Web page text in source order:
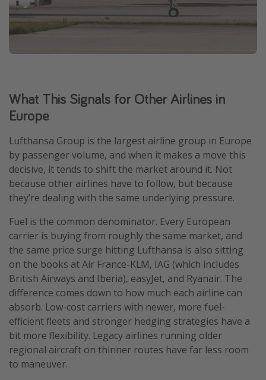
What This Signals for Other Airlines in
Europe
Lufthansa Group is the largest airline group in Europe
by passenger volume, and when it makes a move this
decisive, it tends to shift the market around it. Not
because other airlines have to follow, but because
they’re dealing with the same underlying pressure.
Fuel is the common denominator. Every European
carrier is buying from roughly the same market, and
the same price surge hitting Lufthansa is also sitting
on the books at Air France-KLM, IAG (which includes
British Airways and Iberia), easyJet, and Ryanair. The
difference comes down to how much each airline can
absorb. Low-cost carriers with newer, more fuel-
efficient fleets and stronger hedging strategies have a
bit more flexibility. Legacy airlines running older
regional aircraft on thinner routes have far less room
to maneuver.